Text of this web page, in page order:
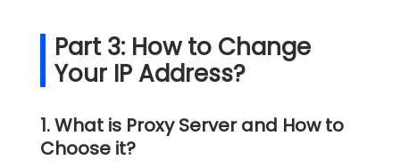
Part 3: How to Change
Your IP Address?
1. What is Proxy Server and How to
Choose it?